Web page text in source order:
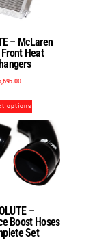
– McLaren
Heat
options
–
Boost Hoses
Set